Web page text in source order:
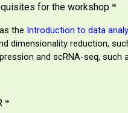
for the workshop *
the Introduction to data
dimensionality reduction,
and scRNA-seq, such
*